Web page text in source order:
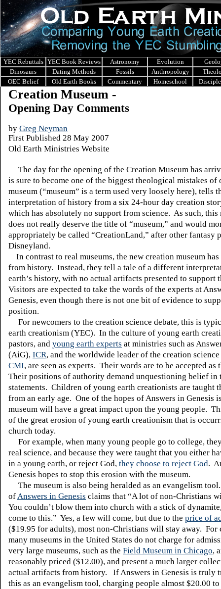
YEC Rebuttals YEC Book Reviews Astronomy Evolution
Dinosaurs
Dating Methods Fossils Anthropology
OEC Belief
Old Earth Books Commentary Homeschool
Creation Museum -
Opening Day Comments
by Greg Neyman
First Published 28 May 2007
Old Earth Ministries Website
The day for the opening of the Creation Museum has
is sure to become one of the biggest theological mistakes of
museum (“museum” is a term used very loosely here), tells
interpretation of history from a six 24-hour day creation
which has absolutely no support from science. As such, this
does not really deserve the title of “museum,” and would
appropriately be called “CreationLand,” after other fantasy
Disneyland.
In contrast to real museums, the new creation museum
from history. Instead, they tell a tale of a different
earth’s history, with no actual artifacts presented to support
Visitors are expected to take the words of the experts at
Genesis, even though there is not one bit of evidence to
position.
For newcomers to the creation science debate, this is
earth creationism (YEC). In the culture of young earth
pastors, and young earth experts at ministries such as
(AiG), ICR, and the worldwide leader of the creation
CMI, are seen as experts. Their words are to be accepted as
Their positions of authority demand unquestioning belief in
statements. Children of young earth creationists are taught
from an early age. One of the hopes of Answers in Genesis
museum will have a great impact upon the young people.
of the great erosion of young earth creationism that is
church today.
For example, when many young people go to college,
real science, and because they were taught that you either
in a young earth, or reject God, they choose to reject God.
Genesis hopes to stop this erosion with the museum.
The museum is also being heralded as an evangelism
ofAnswers in Genesis claims that “A lot of non-Christians
You couldn’t blow them into church with a stick of
come to this.” Yes, a few will come, but due to the price of
($19.95 for adults), most non-Christians will stay away. For
many museums in the United States do not charge for
very large museums, such as the Field Museum in Chicago,
reasonably priced ($12.00), and present a much larger
actual artifacts from history. If Answers in Genesis is truly
this as an evangelism tool, charging people almost $20.00 to